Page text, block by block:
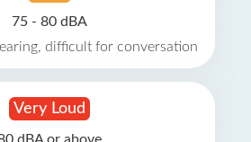
75 - 80 dBA
difficult for conversation
Very Loud